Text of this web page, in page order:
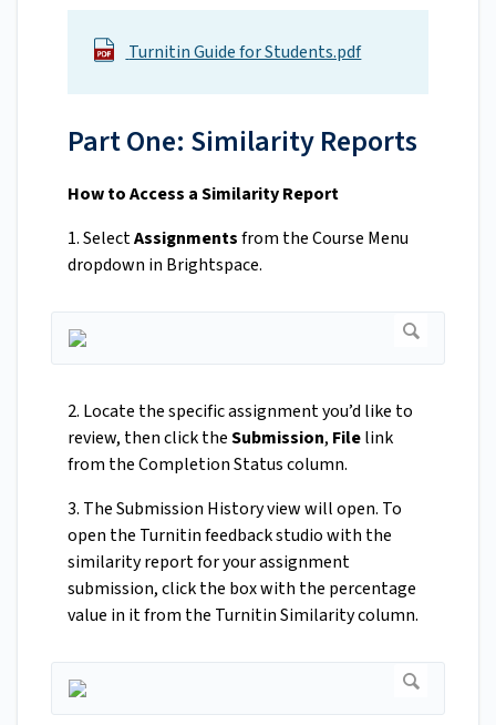
Turnitin Guide for Students.pdf
Part One: Similarity Reports
How to Access a Similarity Report
1. SelectAssignmentsfrom the Course Menu
dropdown in Brightspace.
2. Locate the specific assignment you’d like to
review, then click theSubmission, Filelink
from the Completion Status column.
3. The Submission History view will open. To
open the Turnitin feedback studio with the
similarity report for your assignment
submission, click the box with the percentage
value in it from the Turnitin Similarity column.